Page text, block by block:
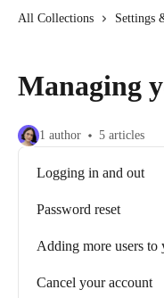
All Collections Settings
Managing
1 author 5 articles
Logging in and out
Password reset
Adding more users to
Cancel your account